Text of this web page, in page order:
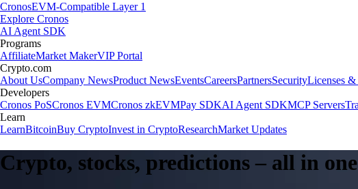
CronosEVM-Compatible Layer 1
Explore Cronos
AI Agent SDK
Programs
AffiliateMarket MakerVIP Portal
Crypto.com
About UsCompany NewsProduct NewsEventsCareersPartnersSecurityLicenses &
Developers
Cronos PoSCronos EVMCronos zkEVMPay SDKAI Agent SDKMCP Servers
Learn
LearnBitcoinBuy CryptoInvest in CryptoResearchMarket Updates
Crypto, stocks, predictions – all in